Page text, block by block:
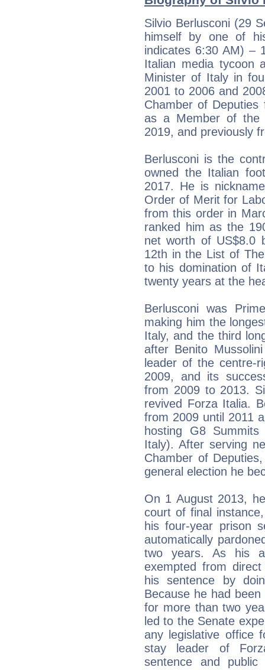
Silvio Berlusconi (29
himself by one of
indicates 6:30 AM) –
Italian media tycoon
Minister of Italy in
2001 to 2006 and
Chamber of
as a Member of the
2019, and previously
Berlusconi is the
owned the Italian
2017. He is
Order of Merit for
from this order in
ranked him as the
net worth of US$8.0
12th in the List of
to his domination of
twenty years at the
Berlusconi was
making him the
Italy, and the third
after Benito
leader of the centre-
2009, and its
from 2009 to 2013.
revived Forza Italia.
from 2009 until 2011
hosting G8
Italy). After serving
Chamber of
general election he
On 1 August 2013,
court of final
his four-year prison
automatically
two years. As his
exempted from
his sentence by
Because he had
for more than two
led to the Senate
any legislative office
stay leader of
sentence and